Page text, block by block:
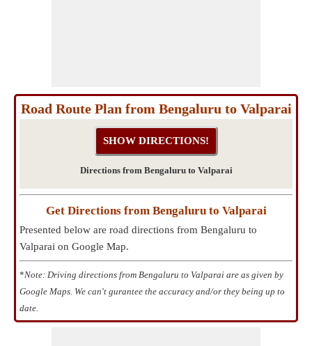
Road Route Plan from Bengaluru to Valparai
Directions from Bengaluru to Valparai
Get Directions from Bengaluru to Valparai
Presented below are road directions from Bengaluru to
Valparai on Google Map.
*Note: Driving directions from Bengaluru to Valparai are as given by
Google Maps. We can't gurantee the accuracy and/or they being up to
date.